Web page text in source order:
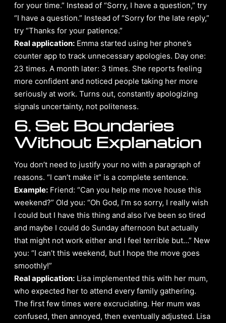
for your time.” Instead of “Sorry, I have a question,” try
“I have a question.” Instead of “Sorry for the late reply,”
try “Thanks for your patience.”
Real application: Emma started using her phone’s
counter app to track unnecessary apologies. Day one:
23 times. A month later: 3 times. She reports feeling
more confident and noticed people taking her more
seriously at work. Turns out, constantly apologizing
signals uncertainty, not politeness.
6. Set Boundaries
Without Explanation
You don’t need to justify your no with a paragraph of
reasons. “I can’t make it” is a complete sentence.
Example: Friend: “Can you help me move house this
weekend?” Old you: “Oh God, I’m so sorry, I really wish
I could but I have this thing and also I’ve been so tired
and maybe I could do Sunday afternoon but actually
that might not work either and I feel terrible but…” New
you: “I can’t this weekend, but I hope the move goes
smoothly!”
Real application: Lisa implemented this with her mum,
who expected her to attend every family gathering.
The first few times were excruciating. Her mum was
confused, then annoyed, then eventually adjusted. Lisa